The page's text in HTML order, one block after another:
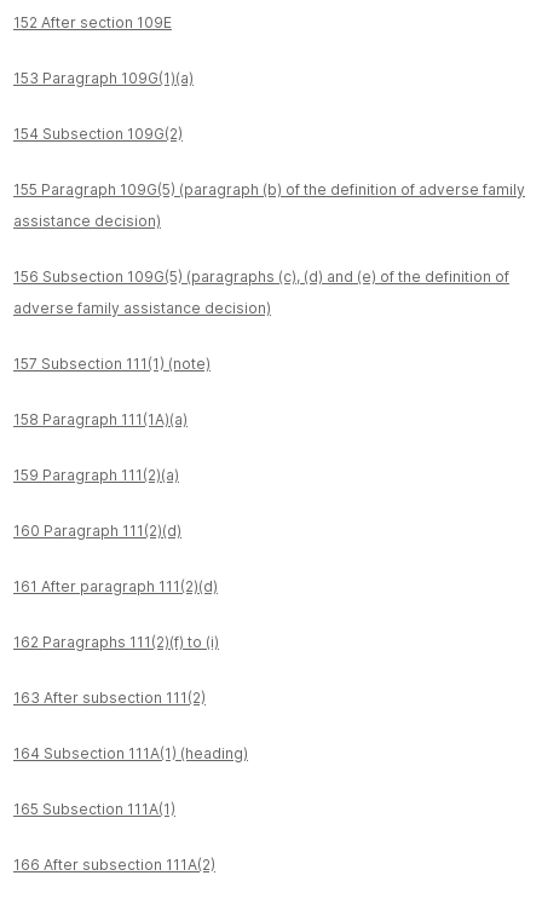
152 After section 109E
153 Paragraph 109G(1)(a)
154 Subsection 109G(2)
155 Paragraph 109G(5) (paragraph (b) of the definition of adverse family
assistance decision)
156 Subsection 109G(5) (paragraphs (c), (d) and (e) of the definition of
adverse family assistance decision)
157 Subsection 111(1) (note)
158 Paragraph 111(1A)(a)
159 Paragraph 111(2)(a)
160 Paragraph 111(2)(d)
161 After paragraph 111(2)(d)
162 Paragraphs 111(2)(f) to (i)
163 After subsection 111(2)
164 Subsection 111A(1) (heading)
165 Subsection 111A(1)
166 After subsection 111A(2)